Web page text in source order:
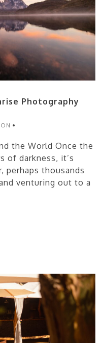
Photography
the World Once the
of darkness, it’s
perhaps thousands
venturing out to a